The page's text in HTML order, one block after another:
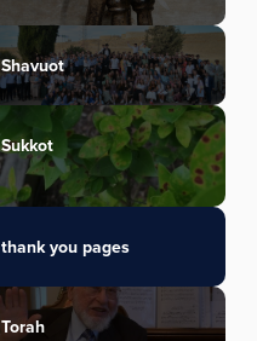
Shavuot
Sukkot
thank you pages
Torah